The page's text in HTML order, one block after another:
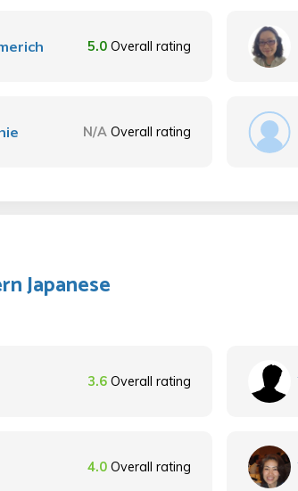
5.0 Overall rating
N/A Overall rating
Japanese
3.6 Overall rating
4.0 Overall rating